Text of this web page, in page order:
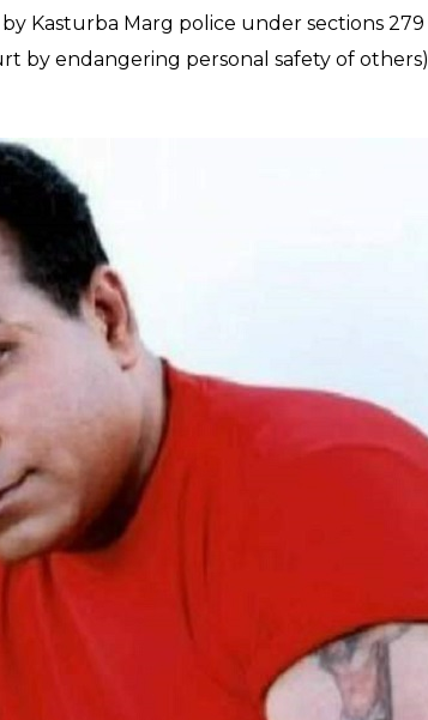
Kasturba Marg police under sections 279
by endangering personal safety of others)